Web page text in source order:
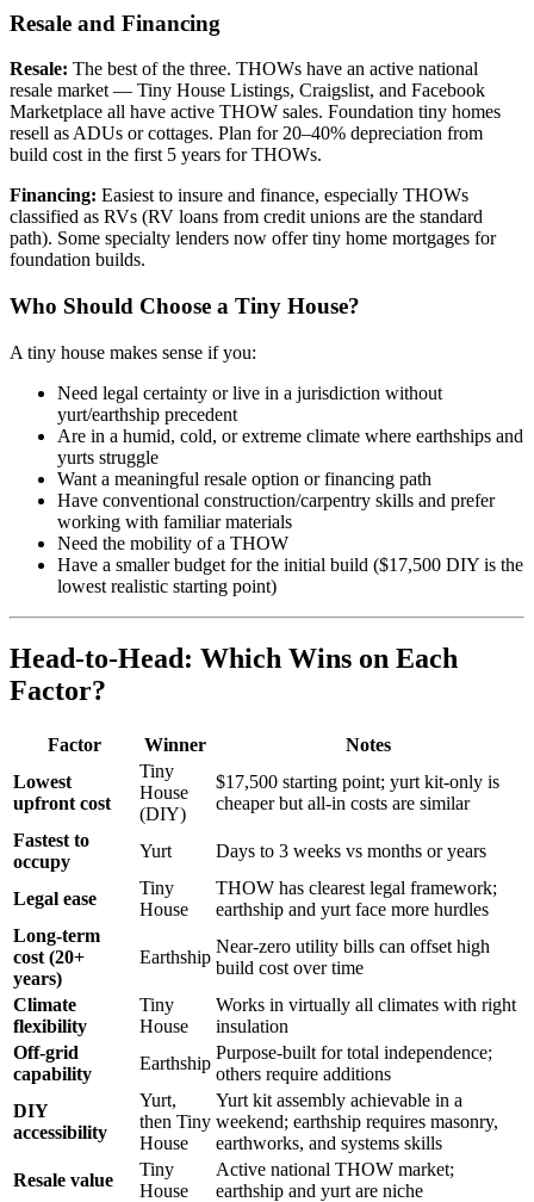
Resale and Financing
Resale: The best of the three. THOWs have an active national
resale market — Tiny House Listings, Craigslist, and Facebook
Marketplace all have active THOW sales. Foundation tiny homes
resell as ADUs or cottages. Plan for 20–40% depreciation from
build cost in the first 5 years for THOWs.
Financing: Easiest to insure and finance, especially THOWs
classified as RVs (RV loans from credit unions are the standard
path). Some specialty lenders now offer tiny home mortgages for
foundation builds.
Who Should Choose a Tiny House?
A tiny house makes sense if you:
Need legal certainty or live in a jurisdiction without
yurt/earthship precedent
Are in a humid, cold, or extreme climate where earthships and
yurts struggle
Want a meaningful resale option or financing path
Have conventional construction/carpentry skills and prefer
working with familiar materials
Need the mobility of a THOW
Have a smaller budget for the initial build ($17,500 DIY is the
lowest realistic starting point)
Head-to-Head: Which Wins on Each
Factor?
Factor Winner
Notes
Lowest
upfront cost
Tiny
House
(DIY)
$17,500 starting point; yurt kit-only is
cheaper but all-in costs are similar
Fastest to
occupy
Yurt Days to 3 weeks vs months or years
Legal ease
Tiny
House
THOW has clearest legal framework;
earthship and yurt face more hurdles
Long-term
cost (20+
years)
Earthship
Near-zero utility bills can offset high
build cost over time
Climate
flexibility
Tiny
House
Works in virtually all climates with right
insulation
Off-grid
capability
Earthship
Purpose-built for total independence;
others require additions
DIY
accessibility
Yurt,
then Tiny
House
Yurt kit assembly achievable in a
weekend; earthship requires masonry,
earthworks, and systems skills
Resale value
Tiny
House
Active national THOW market;
earthship and yurt are niche